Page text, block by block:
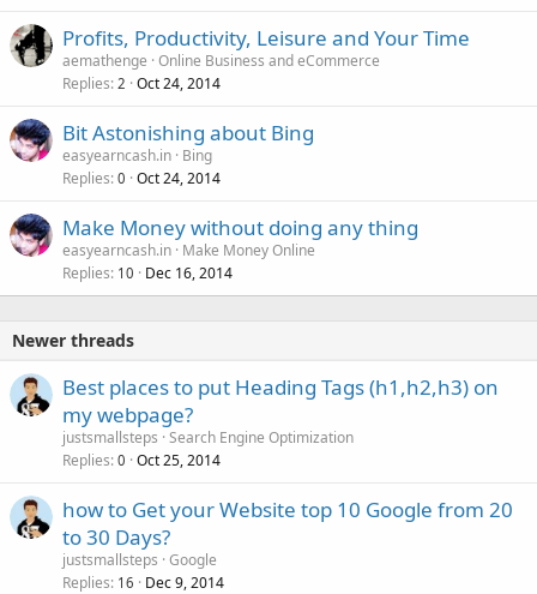
Profits, Productivity, Leisure and Your Time
aemathenge Online Business and eCommerce
Replies 2 Oct 24, 2014
Bit Astonishing about Bing
easyearncash.in Bing
Replies 0 Oct 24, 2014
Make Money without doing any thing
easyearncash.in Make Money Online
Replies 10 Dec 16, 2014
Newer threads
Best places to put Heading Tags (h1,h2,h3) on
my webpage?
justsmallsteps Search Engine Optimization
Replies 0 Oct 25, 2014
how to Get your Website top 10 Google from 20
to 30 Days?
justsmallsteps Google
Replies 16 Dec 9, 2014